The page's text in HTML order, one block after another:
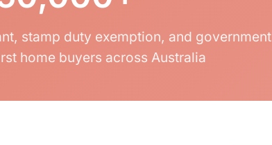
stamp duty exemption, and government
home buyers across Australia